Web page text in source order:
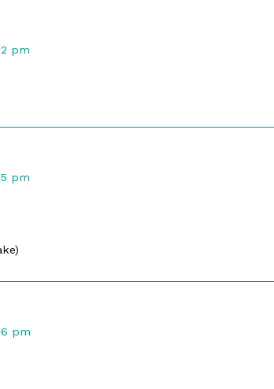
pm
pm
pm